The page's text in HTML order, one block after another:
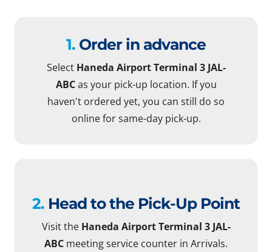
1. Order in advance
Select Haneda Airport Terminal 3 JAL-
ABCas your pick-up location. If you
haven't ordered yet, you can still do so
online for same-day pick-up.
2. Head to the Pick-Up Point
Visit the Haneda Airport Terminal 3 JAL-
ABC meeting service counter in Arrivals.